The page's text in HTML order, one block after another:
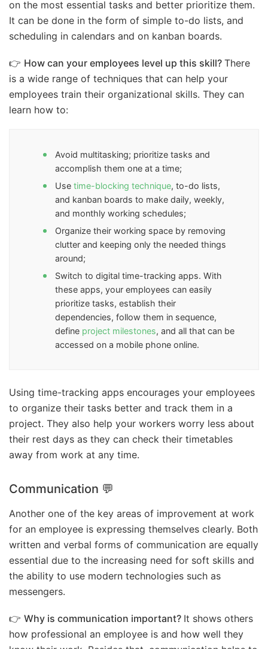
on the most essential tasks and better prioritize them.
It can be done in the form of simple to-do lists, and
scheduling in calendars and on kanban boards.
👉 How can your employees level up this skill? There
is a wide range of techniques that can help your
employees train their organizational skills. They can
learn how to:
Avoid multitasking; prioritize tasks and
accomplish them one at a time;
Use time-blocking technique, to-do lists,
and kanban boards to make daily, weekly,
and monthly working schedules;
Organize their working space by removing
clutter and keeping only the needed things
around;
Switch to digital time-tracking apps. With
these apps, your employees can easily
prioritize tasks, establish their
dependencies, follow them in sequence,
define project milestones, and all that can be
accessed on a mobile phone online.
Using time-tracking apps encourages your employees
to organize their tasks better and track them in a
project. They also help your workers worry less about
their rest days as they can check their timetables
away from work at any time.
Communication 💬
Another one of the key areas of improvement at work
for an employee is expressing themselves clearly. Both
written and verbal forms of communication are equally
essential due to the increasing need for soft skills and
the ability to use modern technologies such as
messengers.
👉 Why is communication important? It shows others
how professional an employee is and how well they